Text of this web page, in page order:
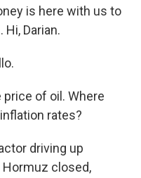
is here with us to
Darian.
price of oil. Where
rates?
driving up
closed,